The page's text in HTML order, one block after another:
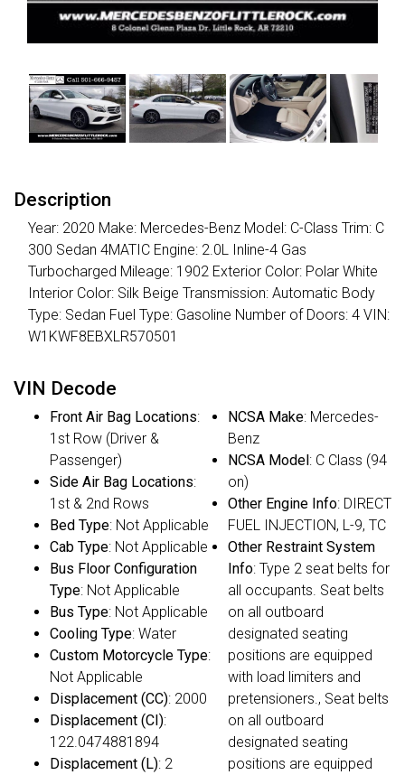
Description
Year: 2020 Make: Mercedes-Benz Model: C-Class Trim: C
300 Sedan 4MATIC Engine: 2.0L Inline-4 Gas
Turbocharged Mileage: 1902 Exterior Color: Polar White
Interior Color: Silk Beige Transmission: Automatic Body
Type: Sedan Fuel Type: Gasoline Number of Doors: 4 VIN:
W1KWF8EBXLR570501
VIN Decode
Front Air Bag Locations:
1st Row (Driver &
Passenger)
Side Air Bag Locations:
1st & 2nd Rows
Bed Type: Not Applicable
Cab Type: Not Applicable
Bus Floor Configuration
Type: Not Applicable
Bus Type: Not Applicable
Cooling Type: Water
Custom Motorcycle Type:
Not Applicable
Displacement (CC): 2000
Displacement (CI):
122.0474881894
Displacement (L): 2
NCSA Make: Mercedes-
Benz
NCSA Model: C Class (94
on)
Other Engine Info: DIRECT
FUEL INJECTION, L-9, TC
Other Restraint System
Info: Type 2 seat belts for
all occupants. Seat belts
on all outboard
designated seating
positions are equipped
with load limiters and
pretensioners., Seat belts
on all outboard
designated seating
positions are equipped